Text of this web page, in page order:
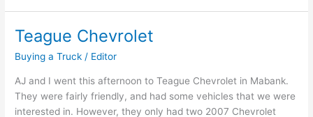
in
Canton
Texas
Teague Chevrolet
Buying a Truck / Editor
AJ and I went this afternoon to Teague Chevrolet in Mabank.
They were fairly friendly, and had some vehicles that we were
interested in. However, they only had two 2007 Chevrolet